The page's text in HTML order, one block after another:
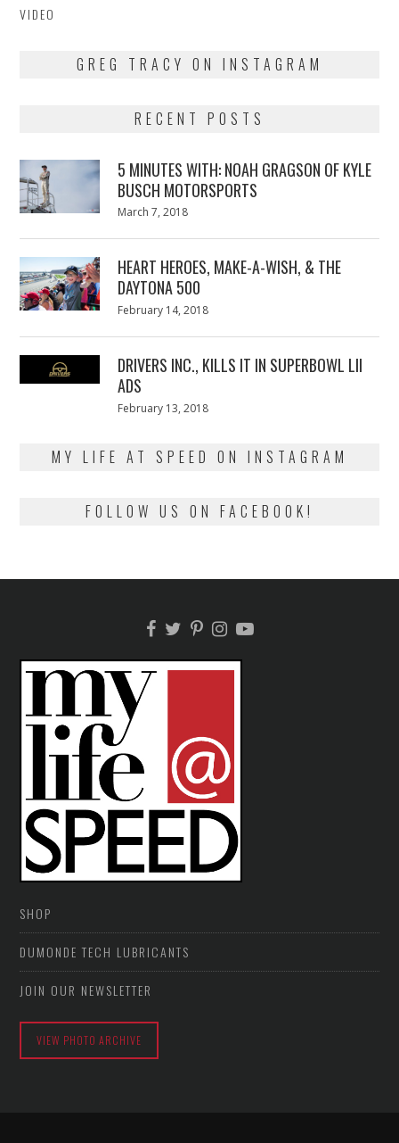
VIDEO
GREG TRACY ON INSTAGRAM
RECENT POSTS
5 MINUTES WITH: NOAH GRAGSON OF KYLE
BUSCH MOTORSPORTS
Posted
March 7, 2018
HEART HEROES, MAKE-A-WISH, & THE
DAYTONA 500
Posted
February 14, 2018
DRIVERS INC., KILLS IT IN SUPERBOWL LII
ADS
Posted
February 13, 2018
MY LIFE AT SPEED ON INSTAGRAM
FOLLOW US ON FACEBOOK!
SHOP
DUMONDE TECH LUBRICANTS
JOIN OUR NEWSLETTER
VIEW PHOTO ARCHIVE